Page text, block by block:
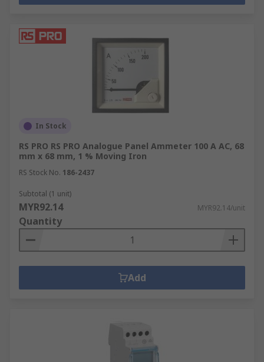
In Stock
RS PRO RS PRO Analogue Panel Ammeter 100 A AC, 68
mm x 68 mm, 1 % Moving Iron
RS Stock No. 186-2437
Subtotal (1 unit)
MYR92.14 MYR92.14/unit
Quantity
Add